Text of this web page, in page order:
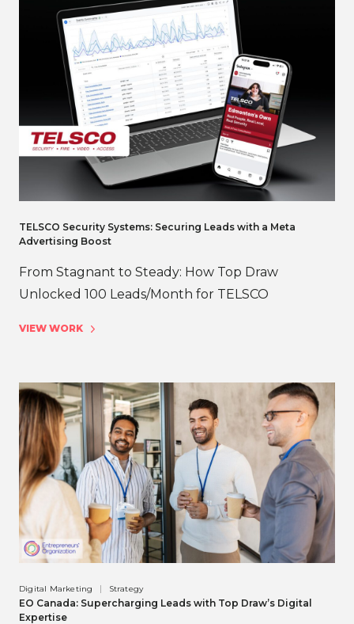
TELSCO Security Systems: Securing Leads with a Meta
Advertising Boost
From Stagnant to Steady: How Top Draw
Unlocked 100 Leads/Month for TELSCO
VIEW WORK
Digital Marketing Strategy
EO Canada: Supercharging Leads with Top Draw’s Digital
Expertise